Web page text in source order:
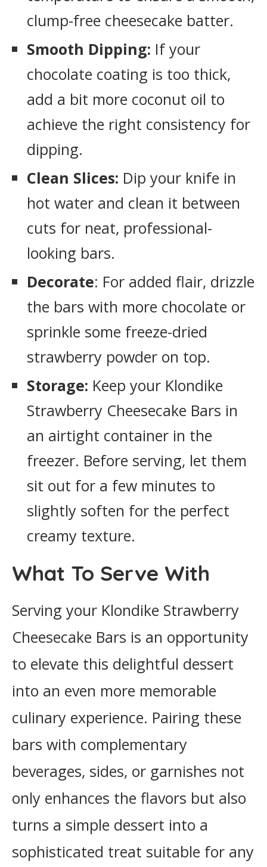
clump-free cheesecake batter.
Smooth Dipping: If your
chocolate coating is too thick,
add a bit more coconut oil to
achieve the right consistency for
dipping.
Clean Slices: Dip your knife in
hot water and clean it between
cuts for neat, professional-
looking bars.
Decorate: For added flair, drizzle
the bars with more chocolate or
sprinkle some freeze-dried
strawberry powder on top.
Storage: Keep your Klondike
Strawberry Cheesecake Bars in
an airtight container in the
freezer. Before serving, let them
sit out for a few minutes to
slightly soften for the perfect
creamy texture.
What To Serve With
Serving your Klondike Strawberry
Cheesecake Bars is an opportunity
to elevate this delightful dessert
into an even more memorable
culinary experience. Pairing these
bars with complementary
beverages, sides, or garnishes not
only enhances the flavors but also
turns a simple dessert into a
sophisticated treat suitable for any